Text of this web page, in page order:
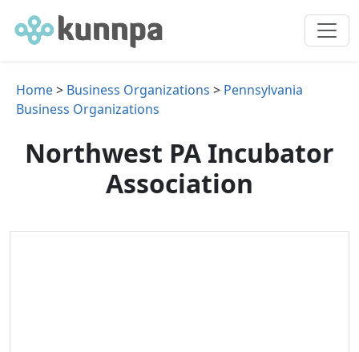
Home> Business Organizations > Pennsylvania
Business Organizations
Northwest PA Incubator
Association